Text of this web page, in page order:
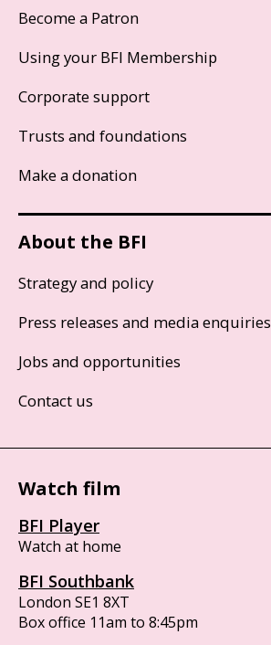
Become a Patron
Using your BFI Membership
Corporate support
Trusts and foundations
Make a donation
About the BFI
Strategy and policy
Press releases and media enquiries
Jobs and opportunities
Contact us
Watch film
BFI Player
Watch at home
BFI Southbank
London SE1 8XT
Box office 11am to 8:45pm